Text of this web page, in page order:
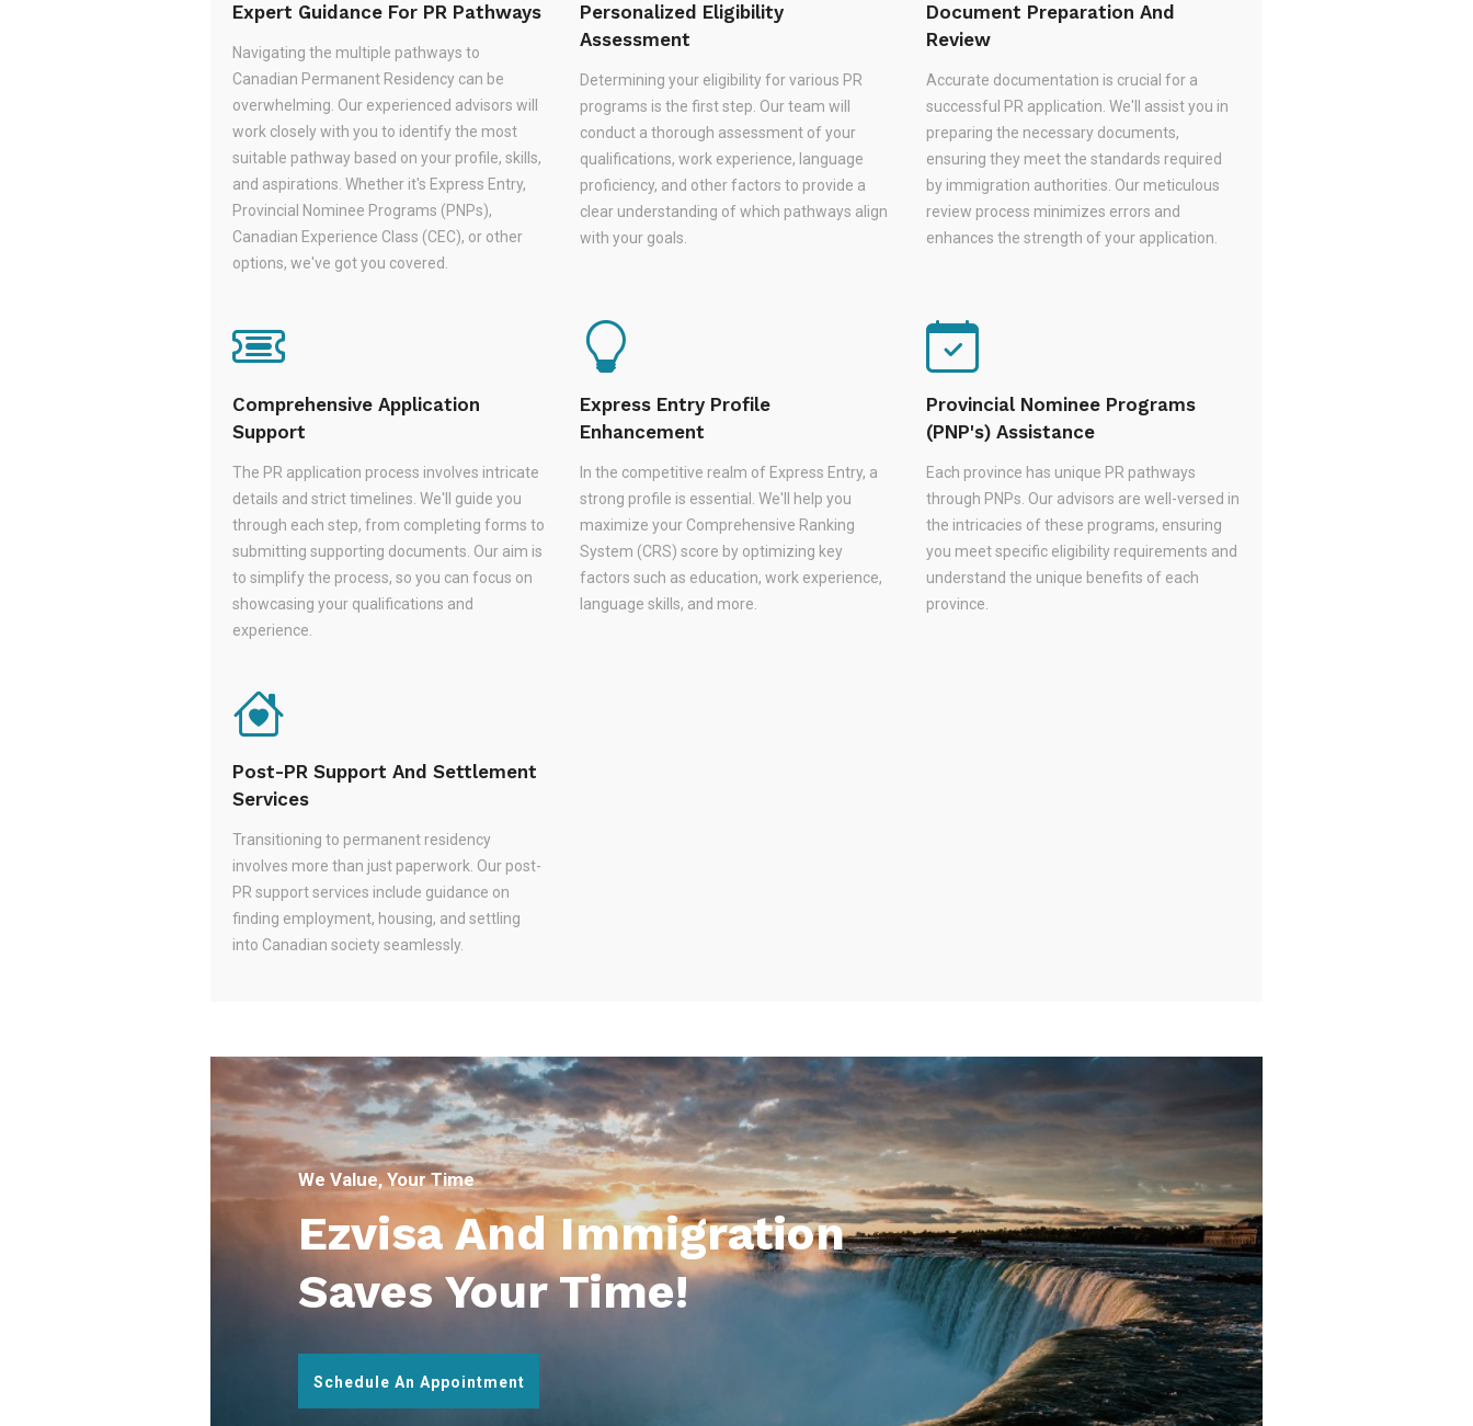
Expert Guidance For PR Pathways
Navigating the multiple pathways to
Canadian Permanent Residency can be
overwhelming. Our experienced advisors will
work closely with you to identify the most
suitable pathway based on your profile, skills,
and aspirations. Whether it's Express Entry,
Provincial Nominee Programs (PNPs),
Canadian Experience Class (CEC), or other
options, we've got you covered.
Personalized Eligibility
Assessment
Determining your eligibility for various PR
programs is the first step. Our team will
conduct a thorough assessment of your
qualifications, work experience, language
proficiency, and other factors to provide a
clear understanding of which pathways align
with your goals.
Document Preparation And
Review
Accurate documentation is crucial for a
successful PR application. We'll assist you in
preparing the necessary documents,
ensuring they meet the standards required
by immigration authorities. Our meticulous
review process minimizes errors and
enhances the strength of your application.
Comprehensive Application
Support
The PR application process involves intricate
details and strict timelines. We'll guide you
through each step, from completing forms to
submitting supporting documents. Our aim is
to simplify the process, so you can focus on
showcasing your qualifications and
experience.
Express Entry Profile
Enhancement
In the competitive realm of Express Entry, a
strong profile is essential. We'll help you
maximize your Comprehensive Ranking
System (CRS) score by optimizing key
factors such as education, work experience,
language skills, and more.
Provincial Nominee Programs
(PNP's) Assistance
Each province has unique PR pathways
through PNPs. Our advisors are well-versed in
the intricacies of these programs, ensuring
you meet specific eligibility requirements and
understand the unique benefits of each
province.
Post-PR Support And Settlement
Services
Transitioning to permanent residency
involves more than just paperwork. Our post-
PR support services include guidance on
finding employment, housing, and settling
into Canadian society seamlessly.
We Value, Your Time
Ezvisa And Immigration
Saves Your Time!
Schedule An Appointment